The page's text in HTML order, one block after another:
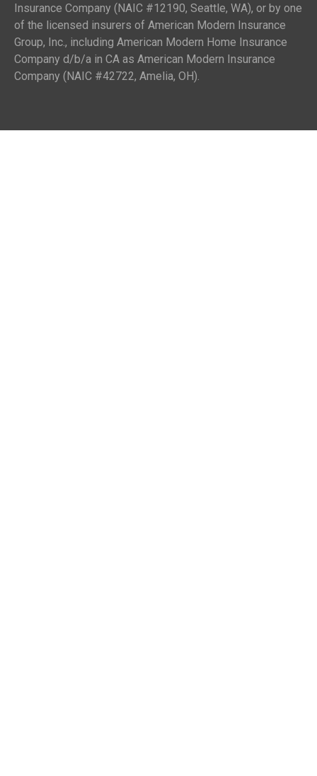
Insurance Company (NAIC #12190, Seattle, WA), or by one
of the licensed insurers of American Modern Insurance
Group, Inc., including American Modern Home Insurance
Company d/b/a in CA as American Modern Insurance
Company (NAIC #42722, Amelia, OH).